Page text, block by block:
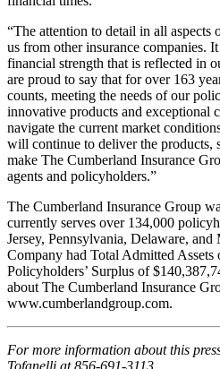
“The attention to detail in all aspects
us from other insurance companies.
financial strength that is reflected in
are proud to say that for over 163
counts, meeting the needs of our
innovative products and exceptional
navigate the current market
will continue to deliver the products,
make The Cumberland Insurance
agents and policyholders.”
The Cumberland Insurance Group
currently serves over 134,000
Jersey, Pennsylvania, Delaware,
Company had Total Admitted Assets
Policyholders’ Surplus of
about The Cumberland Insurance
www.cumberlandgroup.com.
For more information about this
Tofanelli at 856-691-3113.